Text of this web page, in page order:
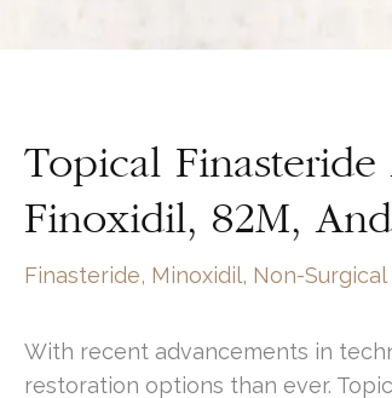
Topical
Finoxidil, 82M,
Finasteride, Minoxidil, Non-Surgical
With recent advancements in
restoration options than ever.